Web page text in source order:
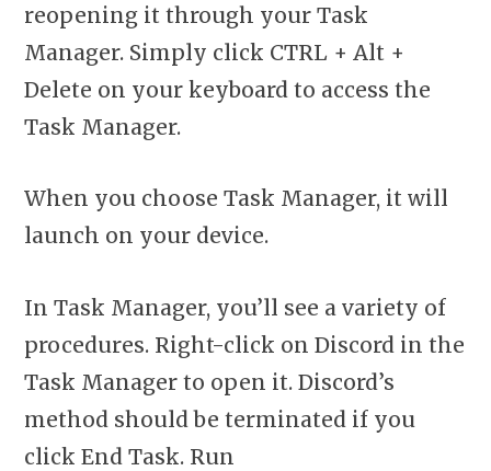
reopening it through your Task
Manager. Simply click CTRL + Alt +
Delete on your keyboard to access the
Task Manager.
When you choose Task Manager, it will
launch on your device.
In Task Manager, you’ll see a variety of
procedures. Right-click on Discord in the
Task Manager to open it. Discord’s
method should be terminated if you
click End Task. Run